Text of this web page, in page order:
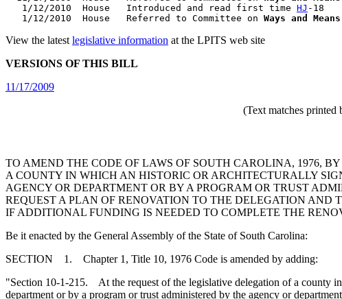
   1/12/2010  House   Introduced and read first time
HJ -18
   1/12/2010  House   Referred to Committee on
Ways and Means
View the latest legislative information at the LPITS web site
VERSIONS OF THIS BILL
11/17/2009
(Text matches printed
TO AMEND THE CODE OF LAWS OF SOUTH CAROLINA, 1976,
A COUNTY IN WHICH AN HISTORIC OR ARCHITECTURALLY
AGENCY OR DEPARTMENT OR BY A PROGRAM OR TRUST
REQUEST A PLAN OF RENOVATION TO THE DELEGATION
IF ADDITIONAL FUNDING IS NEEDED TO COMPLETE THE
Be it enacted by the General Assembly of the State of South Carolina:
SECTION 1. Chapter 1, Title 10, 1976 Code is amended by adding:
"Section 10-1-215. At the request of the legislative delegation of a county
department or by a program or trust administered by the agency or